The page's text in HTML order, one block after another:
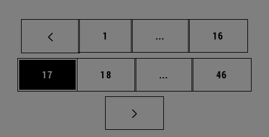
Page
1 ... Intermediate pages
Page
16
Page
17 Page
18 ... Intermediate pages
Page
46